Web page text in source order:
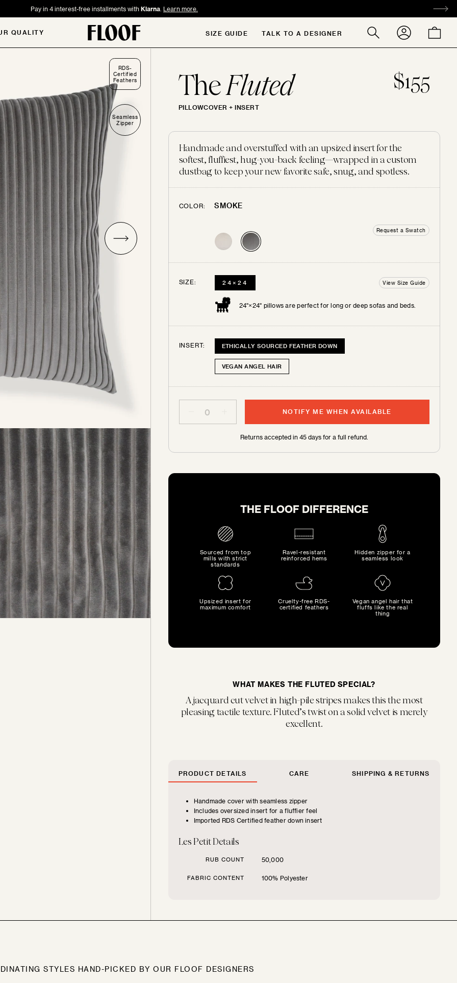
Pay in 4 interest-free installments with Klarna Learn more.
QUALITY SIZE GUIDE TALK TO A DESIGNER
Search
our
ACCOUNTCART
RDS-
Certified
Feathers
Seamless
Zipper
TheFluted $155
PILLOWCOVER + INSERT
Handmade and overstuffed with an upsized insert for the
softest, fluffiest, hug-you-back feeling—wrapped in a custom
dustbag to keep your new favorite safe, snug, and spotless.
COLOR: SMOKE
Request a Swatch
SIZE: View Size Guide
24×24
24"×24" pillows are perfect for long or deep sofas and beds.
INSERT: ETHICALLY SOURCED FEATHER DOWN
VEGAN ANGEL HAIR
NOTIFY ME WHEN AVAILABLE
THE FLOOF DIFFERENCE
Sourced from top
mills with strict
standards
Ravel-resistant
reinforced hems
Hidden zipper for a
seamless look
Upsized insert for
maximum comfort
Cruelty-free RDS-
certified feathers
Vegan angel hair that
fluffs like the real
thing
WHAT MAKES THE FLUTED SPECIAL?
A jacquard cut velvet in high-pile stripes makes this the most
pleasing tactile texture. Fluted’s twist on a solid velvet is merely
excellent.
PRODUCT DETAILS CARE SHIPPING & RETURNS
Handmade cover with seamless zipper
Includes oversized insert for a fluffier feel
Imported RDS Certified feather down insert
Les Petit Details
RUB COUNT 50,000
FABRIC CONTENT 100% Polyester
STYLES HAND-PICKED BY OUR FLOOF DESIGNERS
Try some swatches!
up to 3 free swatches. Each additional swatch will be $3 +
Your swatches ship out within 3 business days.
All swatches
are final sale.
SELECT THE SWATCHES YOU’D LIKE
PEARL
SIZE GUIDE